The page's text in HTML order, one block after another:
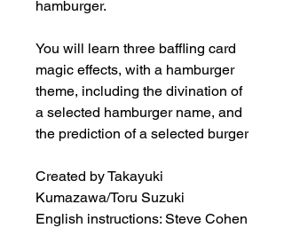
hamburger.
You will learn three baffling card
magic effects, with a hamburger
theme, including the divination of
a selected hamburger name, and
the prediction of a selected burger
Created by Takayuki
Kumazawa/Toru Suzuki
English instructions: Steve Cohen